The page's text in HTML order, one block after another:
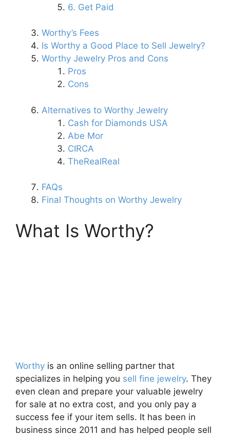
6. Get Paid
Worthy’s Fees
Is Worthy a Good Place to Sell Jewelry?
Worthy Jewelry Pros and Cons
Pros
Cons
Alternatives to Worthy Jewelry
Cash for Diamonds USA
Abe Mor
CIRCA
TheRealReal
FAQs
Final Thoughts on Worthy Jewelry
What Is Worthy?
Worthy is an online selling partner that
specializes in helping you sell fine jewelry. They
even clean and prepare your valuable jewelry
for sale at no extra cost, and you only pay a
success fee if your item sells. It has been in
business since 2011 and has helped people sell